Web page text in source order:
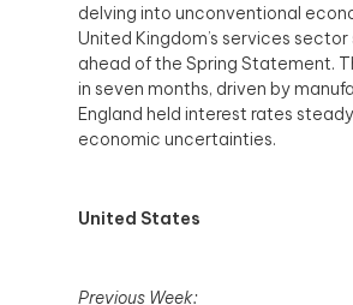
delving into unconventional
United Kingdom’s services
ahead of the Spring Statement.
in seven months, driven by
England held interest rates
economic uncertainties.
United States
Previous Week: